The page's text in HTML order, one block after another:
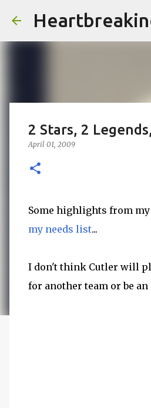
2 Stars, 2
April 01, 2009
Some highlights from my
my needs list...
I don't think Cutler will
for another team or be